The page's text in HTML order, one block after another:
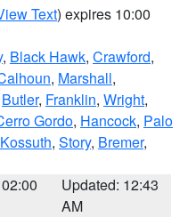
Text) expires 10:00
, Black Hawk, Crawford,
, Marshall,
Butler, Franklin, Wright,
Gordo, Hancock, Palo
Kossuth, Story, Bremer,
Updated: 12:43
AM